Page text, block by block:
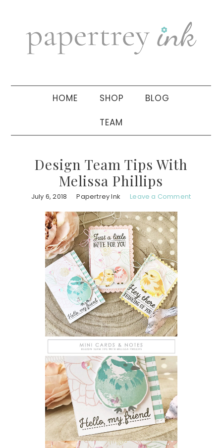
navigation
sidebar
HOME SHOP BLOG
TEAM
Design Team Tips With
Melissa Phillips
July 6, 2018 Papertrey Ink Leave a Comment